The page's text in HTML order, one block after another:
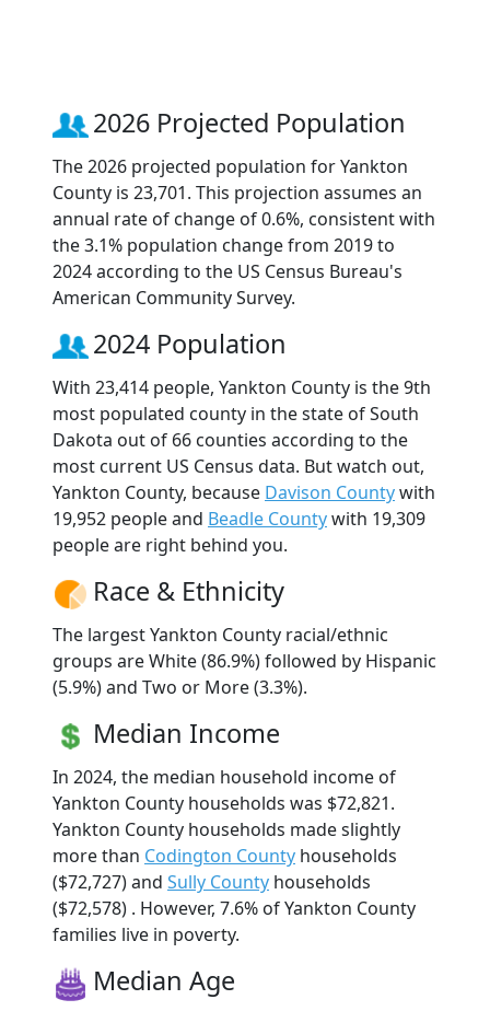
2026 Projected Population
The 2026 projected population for Yankton
County is 23,701. This projection assumes an
annual rate of change of 0.6%, consistent with
the 3.1% population change from 2019 to
2024 according to the US Census Bureau's
American Community Survey.
2024 Population
With 23,414 people, Yankton County is the 9th
most populated county in the state of South
Dakota out of 66 counties according to the
most current US Census data. But watch out,
Yankton County, because Davison Countywith
19,952 people and Beadle Countywith 19,309
people are right behind you.
Race & Ethnicity
The largest Yankton County racial/ethnic
groups are White (86.9%) followed by Hispanic
(5.9%) and Two or More (3.3%).
Median Income
In 2024, the median household income of
Yankton County households was $72,821.
Yankton County households made slightly
more than Codington County households
($72,727) and Sully County households
($72,578) . However, 7.6% of Yankton County
families live in poverty.
Median Age